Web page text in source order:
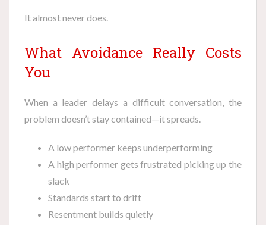
It almost never does.
What Avoidance Really Costs
You
When a leader delays a difficult conversation, the
problem doesn’t stay contained—it spreads.
A low performer keeps underperforming
A high performer gets frustrated picking up the
slack
Standards start to drift
Resentment builds quietly